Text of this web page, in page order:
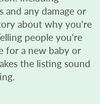
and any damage or
about why you're
people you're
for a new baby or
the listing sound